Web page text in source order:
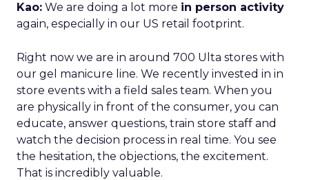
Kao: We are doing a lot more in person activity
again, especially in our US retail footprint.
Right now we are in around 700 Ulta stores with
our gel manicure line. We recently invested in in
store events with a field sales team. When you
are physically in front of the consumer, you can
educate, answer questions, train store staff and
watch the decision process in real time. You see
the hesitation, the objections, the excitement.
That is incredibly valuable.